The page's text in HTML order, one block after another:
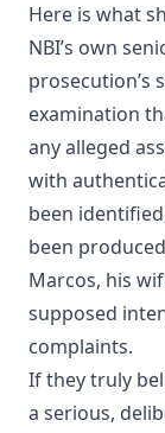
Here is what
NBI’s own
prosecution’s
examination
any alleged
with
been
been
Marcos, his
supposed
complaints.
If they truly
a serious,